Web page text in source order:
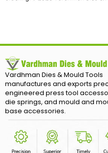
Vardhman Dies & Mould Tools
manufactures and exports
engineered press tool
die springs, and mould and
base accessories.